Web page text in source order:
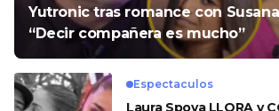
Yutronic tras romance con
“Decir compañera es mucho”
Espectaculos
Laura Spoya LLORA y